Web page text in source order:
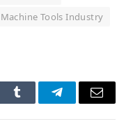
Machine Tools Industry
Tumblr TelegramEmail